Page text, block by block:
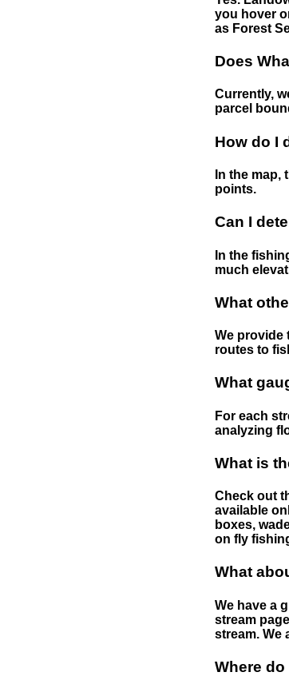
you hover
as Forest
Does
Currently,
parcel
How do I
In the
points.
Can I
In the
much
What
We provide
routes to
What
For each
analyzing
What is
Check out
available
boxes,
on fly
What
We have a
stream
stream. We
Where